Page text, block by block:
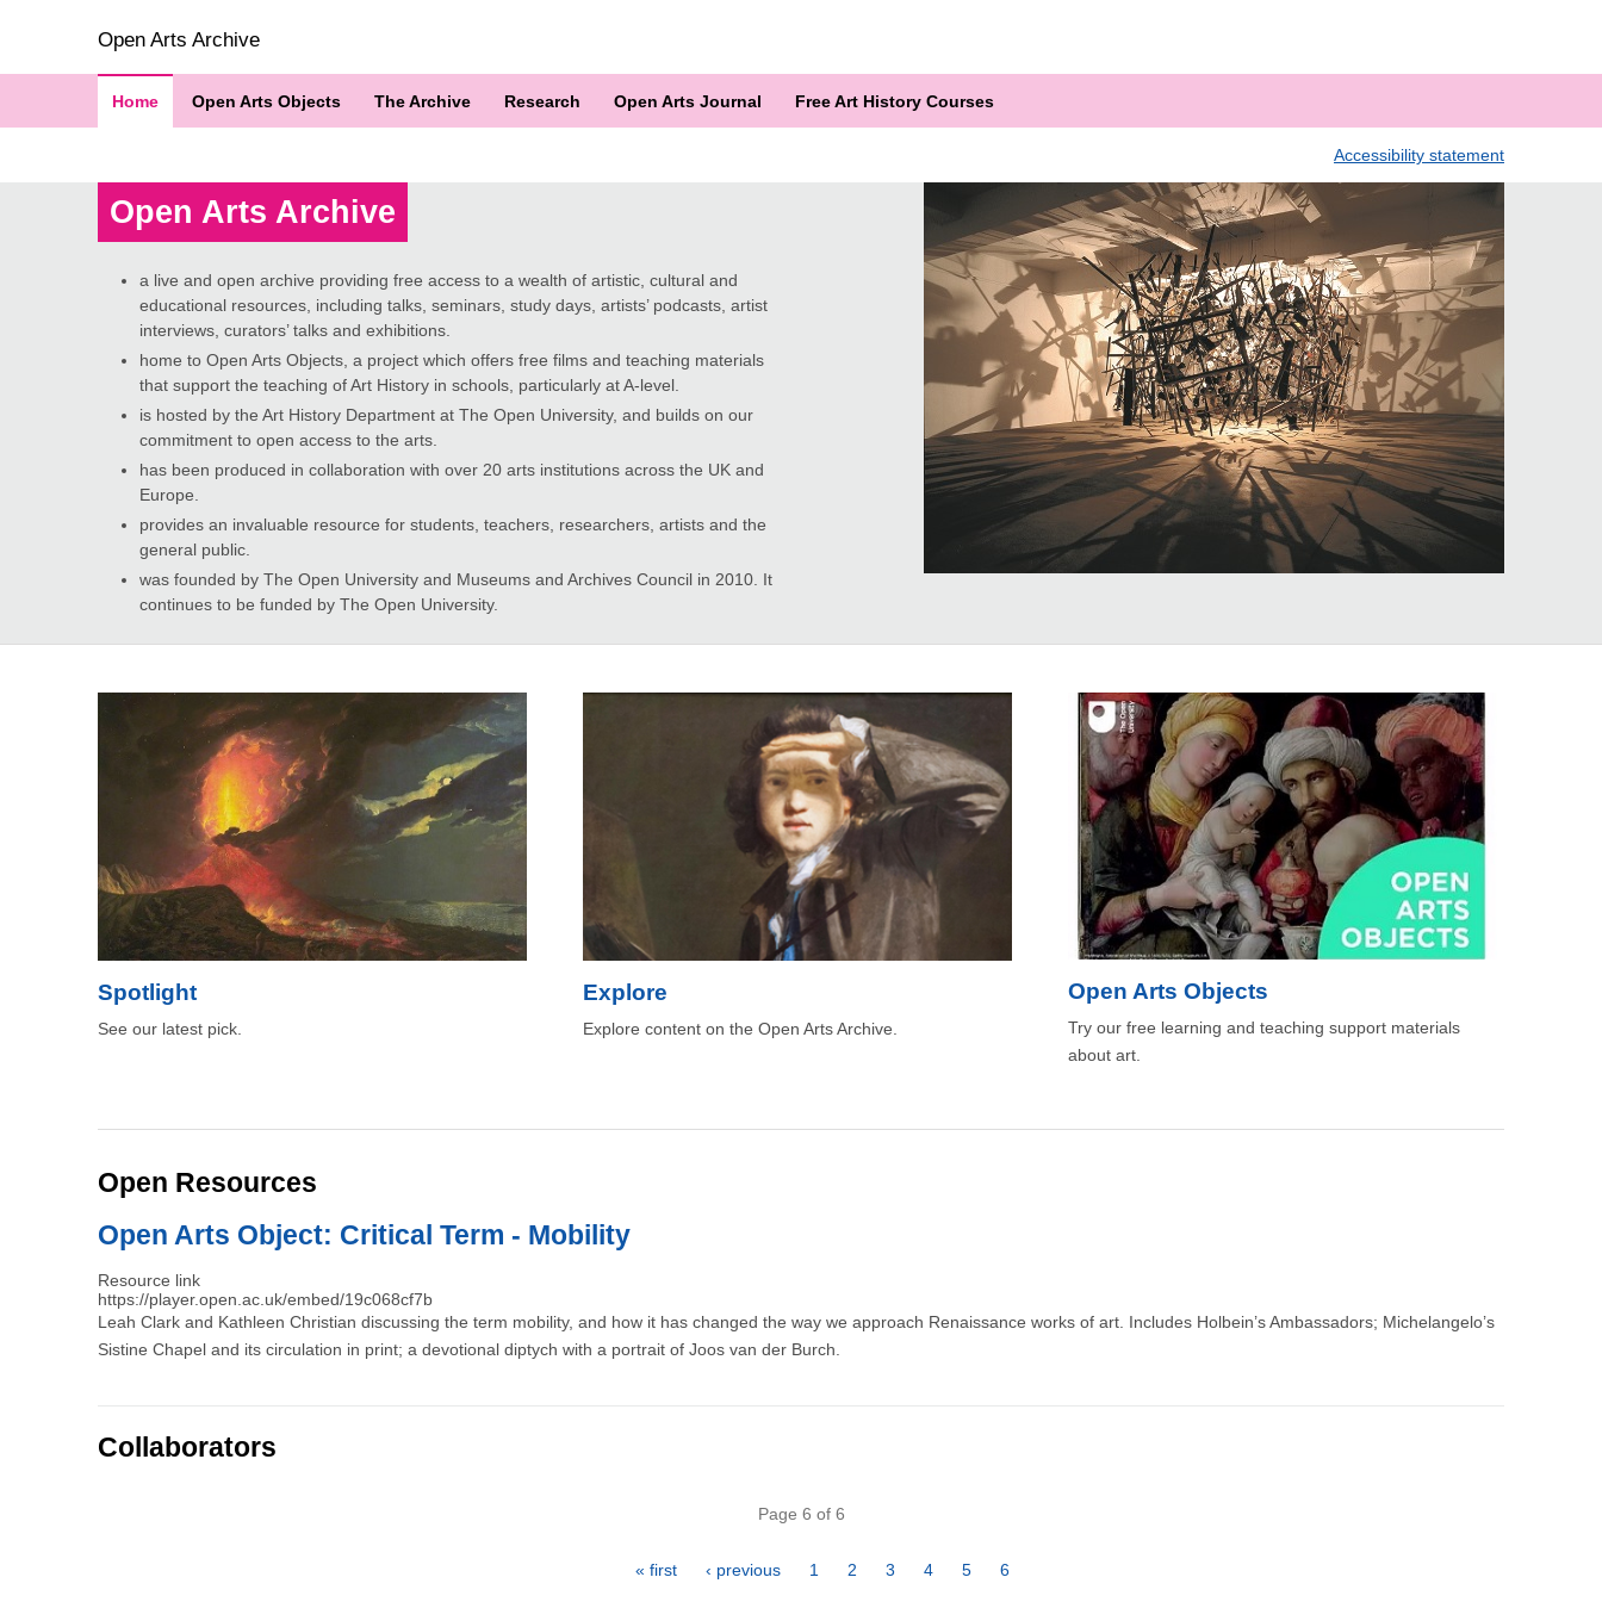
Open Arts Archive
Home Open Arts Objects The Archive Research Open Arts Journal Free Art History Courses
Accessibility statement
Open Arts Archive
a live and open archive providing free access to a wealth of artistic, cultural and
educational resources, including talks, seminars, study days, artists’ podcasts, artist
interviews, curators’ talks and exhibitions.
home to Open Arts Objects, a project which offers free films and teaching materials
that support the teaching of Art History in schools, particularly at A-level.
is hosted by the Art History Department at The Open University, and builds on our
commitment to open access to the arts.
has been produced in collaboration with over 20 arts institutions across the UK and
Europe.
provides an invaluable resource for students, teachers, researchers, artists and the
general public.
was founded by The Open University and Museums and Archives Council in 2010. It
continues to be funded by The Open University.
Spotlight
See our latest pick.
Explore
Explore content on the Open Arts Archive.
Open Arts Objects
Try our free learning and teaching support materials
about art.
Open Resources
Open Arts Object: Critical Term - Mobility
Resource link
https://player.open.ac.uk/embed/19c068cf7b
Leah Clark and Kathleen Christian discussing the term mobility, and how it has changed the way we approach Renaissance works of art. Includes Holbein’s Ambassadors; Michelangelo’s
Sistine Chapel and its circulation in print; a devotional diptych with a portrait of Joos van der Burch.
Collaborators
Page 6 of 6
First
« first
Previous
‹ previous Page
1 Page
2 Page
3 Page
4 Page
5 Page
6